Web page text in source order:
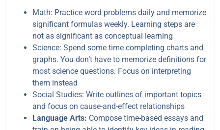
Math: Practice word problems daily and memorize
significant formulas weekly. Learning steps are
not as significant as conceptual learning
Science: Spend some time completing charts and
graphs. You don’t have to memorize definitions for
most science questions. Focus on interpreting
them instead
Social Studies: Write outlines of important topics
and focus on cause-and-effect relationships
Language Arts: Compose time-based essays and